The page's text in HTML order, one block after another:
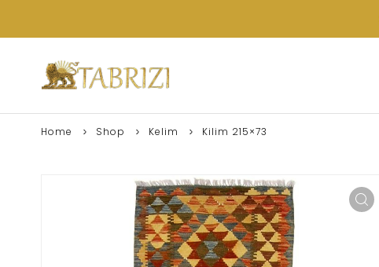
Home Shop Kelim Kilim 215×73